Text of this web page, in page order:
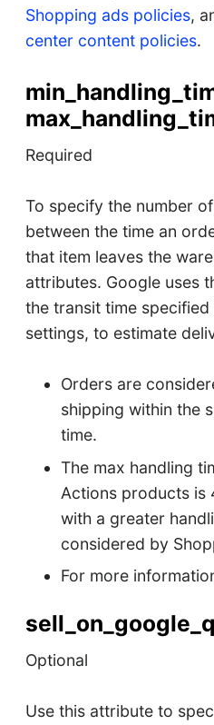
Shopping ads policies,
center content policies.
Required
To specify the number
between the time an
that item leaves the
attributes. Google uses
the transit time
settings, to estimate
Orders are
shipping within the
time.
The max handling
Actions products is
with a greater
considered by
For more
Optional
Use this attribute to